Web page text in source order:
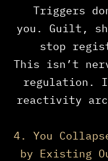
Triggers
you. Guilt,
stop
This isn’t
regulation.
reactivity
4. You
by Existing